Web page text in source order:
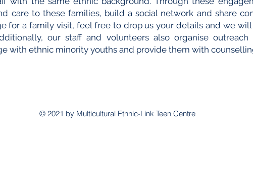
care to these families, build a social network and share
for a family visit, feel free to drop us your details and we
our staff and volunteers also organise
with ethnic minority youths and provide them with
© 2021 by Multicultural Ethnic-Link Teen Centre